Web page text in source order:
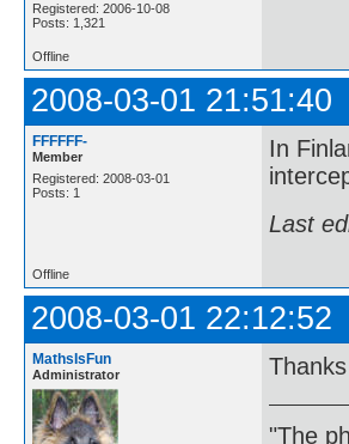
Registered: 2006-10-08
Posts: 1,321
Offline
2008-03-01 21:51:40
FFFFFF-
Member
Registered: 2008-03-01
Posts: 1
In
Last
Offline
2008-03-01 22:12:52
MathsIsFun
Administrator
"The